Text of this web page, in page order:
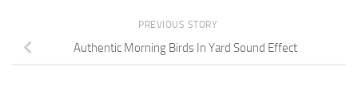
PREVIOUS STORY
Authentic Morning Birds In Yard Sound Effect